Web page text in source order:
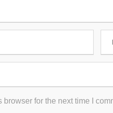
for the next time I